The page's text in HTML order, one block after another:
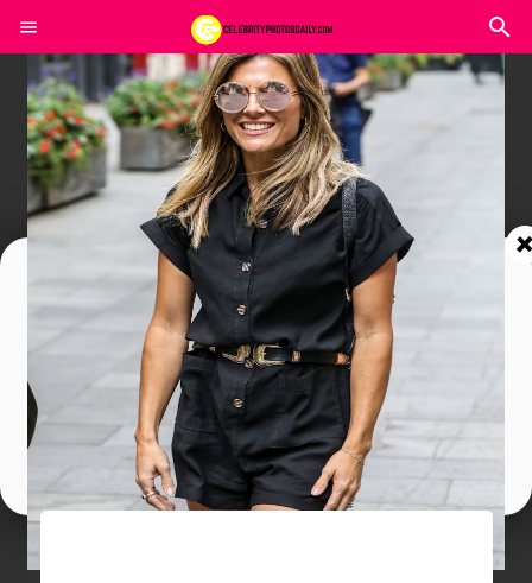
Join In Our Telegram Channel
To Get Latest Updates Join
Join